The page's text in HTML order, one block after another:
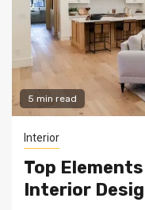
5 min read
Interior
Top
Interior